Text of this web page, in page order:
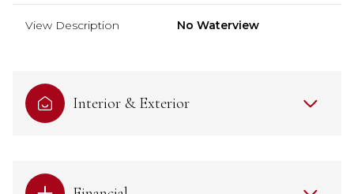
View Description No Waterview
Interior & Exterior